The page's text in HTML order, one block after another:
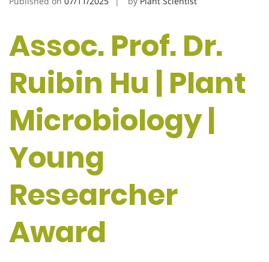
Assoc. Prof. Dr.
Ruibin Hu | Plant
Microbiology |
Young
Researcher
Award